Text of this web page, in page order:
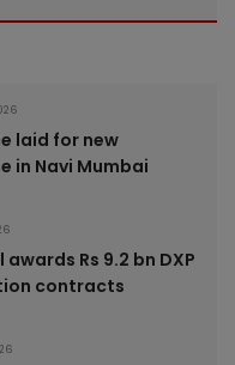
laid for new
in Navi Mumbai
Rs 9.2 bn DXP
contracts